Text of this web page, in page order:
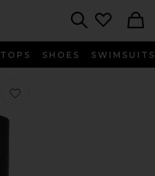
TOPS SHOES SWIMSUITS
Favorite Leala Boot in Brushed